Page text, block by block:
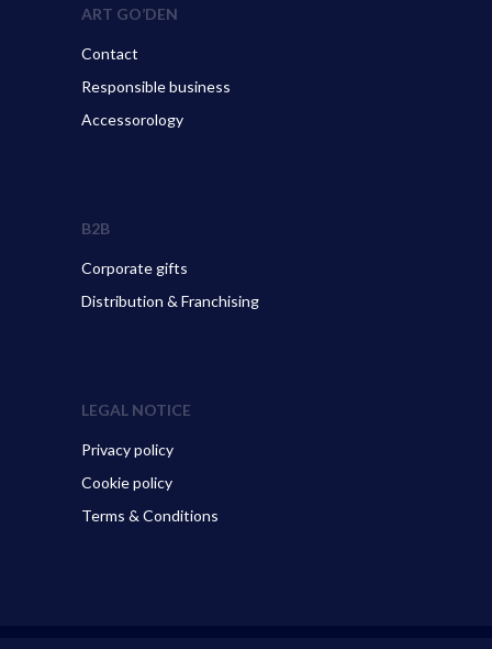
ART GO’DEN
Contact
Responsible business
Accessorology
B2B
Corporate gifts
Distribution & Franchising
LEGAL NOTICE
Privacy policy
Cookie policy
Terms & Conditions